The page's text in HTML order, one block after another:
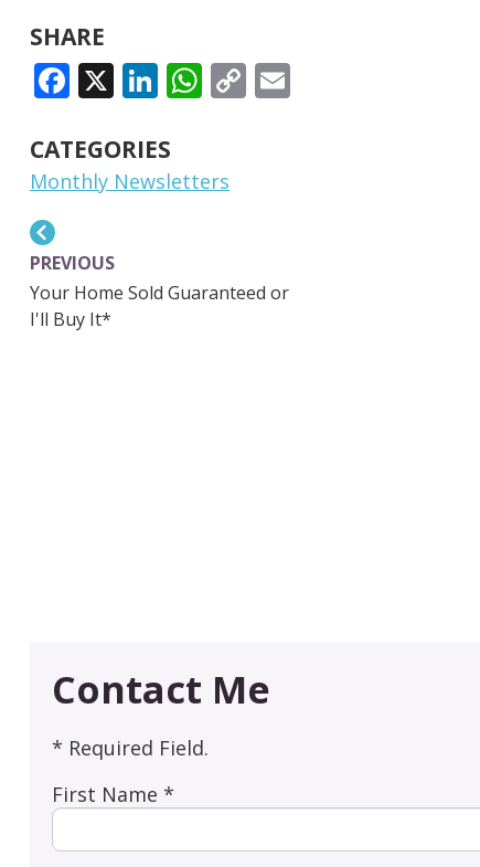
SHARE
FACEBOOK
X LINKEDIN
WHATSAPP
COPY
CATEGORIES
Monthly Newsletters
PREVIOUS
Your Home Sold Guaranteed or
I'll Buy It*
Contact Me
* Required Field.
First Name *